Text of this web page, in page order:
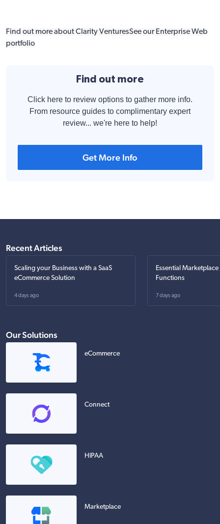
Find out more about Clarity VenturesSee our Enterprise Web
portfolio
Find out more
Click here to review options to gather more info.
From resource guides to complimentary expert
review... we're here to help!
Get More Info
Recent Articles
Scaling your Business with a SaaS
eCommerce Solution
4 days ago
Essential
Functions
7 days ago
Our Solutions
eCommerce
Connect
HIPAA
Marketplace